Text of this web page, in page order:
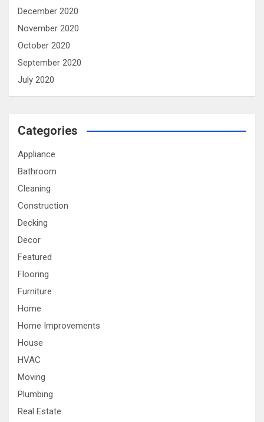
December 2020
November 2020
October 2020
September 2020
July 2020
Categories
Appliance
Bathroom
Cleaning
Construction
Decking
Decor
Featured
Flooring
Furniture
Home
Home Improvements
House
HVAC
Moving
Plumbing
Real Estate